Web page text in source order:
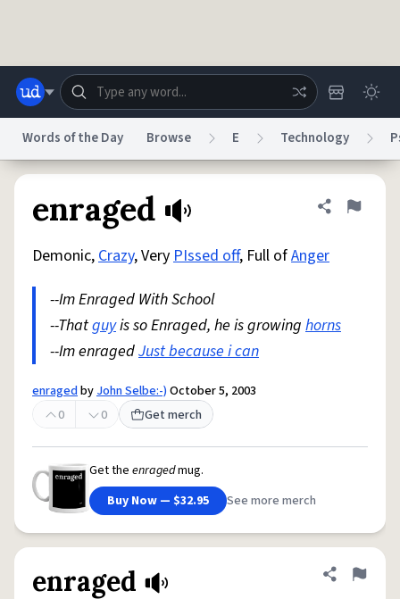
System
Do Not Sell My Personal Information Information Collection Notice
reCAPTCHA PrivacyTerms of ServicereCAPTCHA Terms
AccessibilityReport a BugData Request
© 1999–2026 Urban Dictionary ®
Words of the Day Browse E Technology
enraged Share
Flag
Demonic,Crazy, VeryPIssed off, Full ofAnger
--Im Enraged With School
--Thatguyis so Enraged, he is growing horns
--Im enragedJust because i can
enragedbyJohn Selbe:-) October 5, 2003
0
0 Get merch
Get the enragedmug.
Buy Now — $32.95
See more merch
enraged Share
Flag